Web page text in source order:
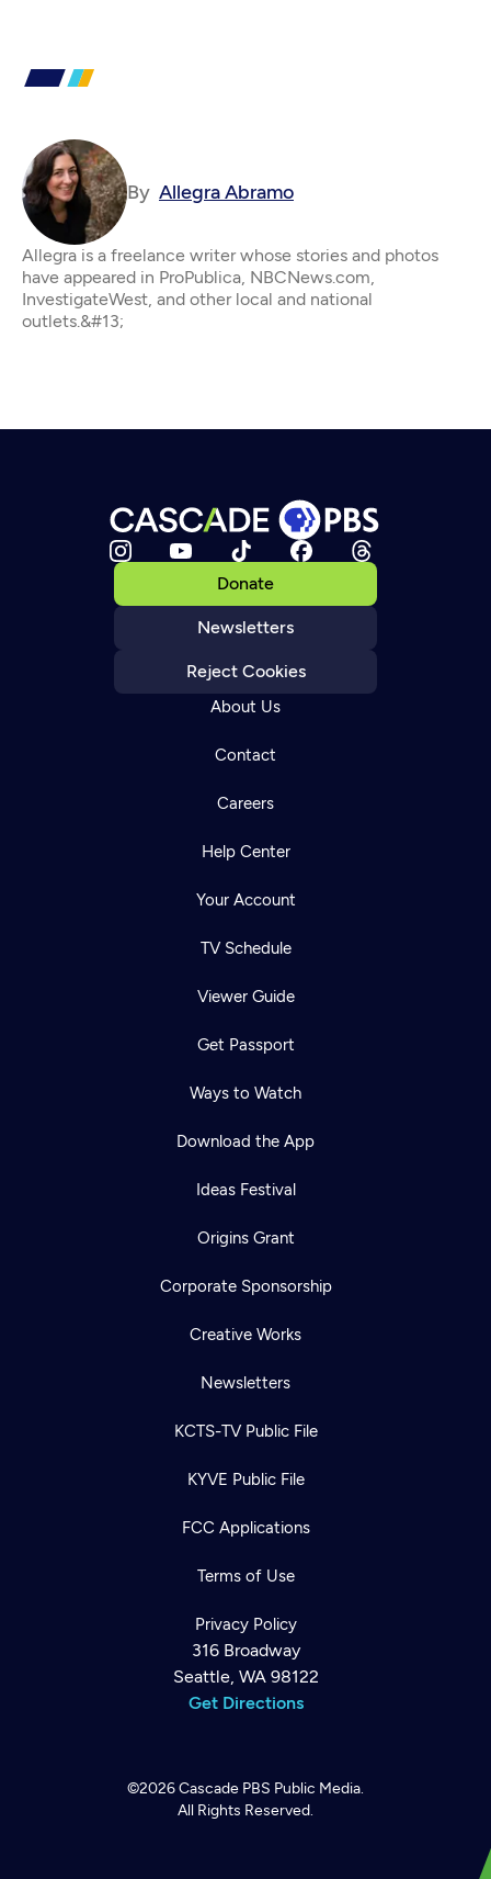
By Allegra Abramo
Allegra is a freelance writer whose stories and photos
have appeared in ProPublica, NBCNews.com,
InvestigateWest, and other local and national
outlets.&#13;
Donate
Newsletters
Reject Cookies
About Us
Contact
Careers
Help Center
Your Account
TV Schedule
Viewer Guide
Get Passport
Ways to Watch
Download the App
Ideas Festival
Origins Grant
Corporate Sponsorship
Creative Works
Newsletters
KCTS-TV Public File
KYVE Public File
FCC Applications
Terms of Use
Privacy Policy
316 Broadway
Seattle, WA 98122
Get Directions
©2026Cascade PBS Public Media.
All Rights Reserved.